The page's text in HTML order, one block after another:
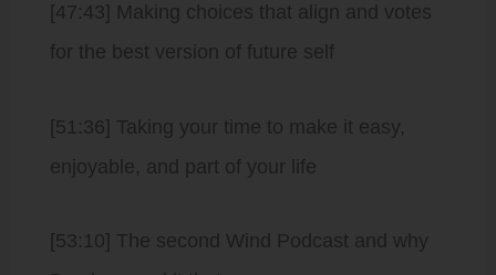
[47:43] Making choices that align and votes
for the best version of future self
[51:36] Taking your time to make it easy,
enjoyable, and part of your life
[53:10] The second Wind Podcast and why